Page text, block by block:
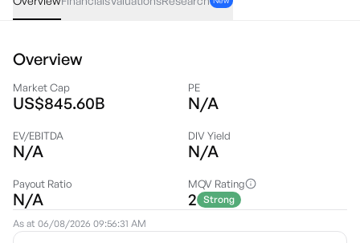
Overview
Market Cap
US$845.60B
PE
N/A
EV/EBITDA
N/A
DIV Yield
N/A
Payout Ratio
N/A
MQV Rating
2 Strong
As at 06/08/2026 09:56:31 AM